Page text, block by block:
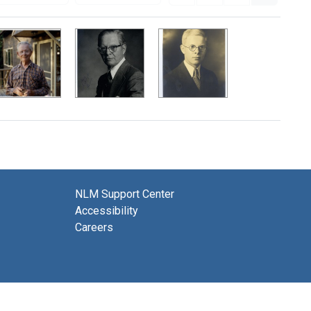
NLM Support Center
Accessibility
Careers